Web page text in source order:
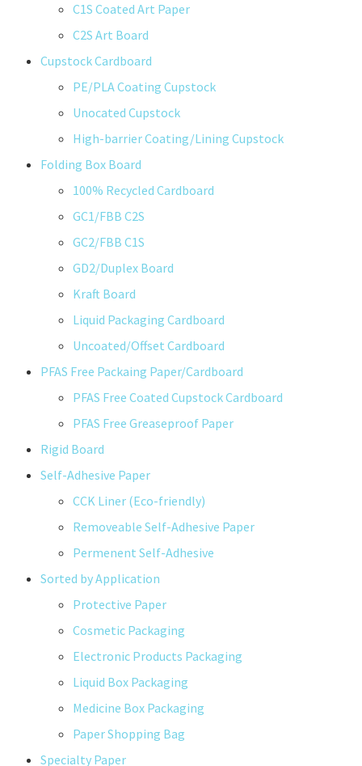
C1S Coated Art Paper
C2S Art Board
Cupstock Cardboard
PE/PLA Coating Cupstock
Unocated Cupstock
High-barrier Coating/Lining Cupstock
Folding Box Board
100% Recycled Cardboard
GC1/FBB C2S
GC2/FBB C1S
GD2/Duplex Board
Kraft Board
Liquid Packaging Cardboard
Uncoated/Offset Cardboard
PFAS Free Packaing Paper/Cardboard
PFAS Free Coated Cupstock Cardboard
PFAS Free Greaseproof Paper
Rigid Board
Self-Adhesive Paper
CCK Liner (Eco-friendly)
Removeable Self-Adhesive Paper
Permenent Self-Adhesive
Sorted by Application
Protective Paper
Cosmetic Packaging
Electronic Products Packaging
Liquid Box Packaging
Medicine Box Packaging
Paper Shopping Bag
Specialty Paper